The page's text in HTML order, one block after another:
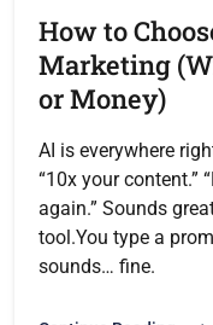
How to
Marketing
or Money)
AI is everywhere
“10x your content.”
again.” Sounds
tool.You type a
sounds… fine.